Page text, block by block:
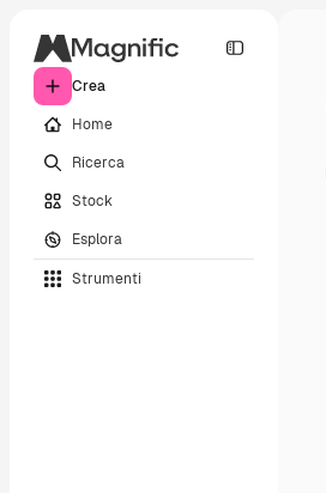
Crea
Home
Ricerca
Stock
Esplora
Strumenti